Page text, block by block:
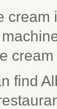
cream
find